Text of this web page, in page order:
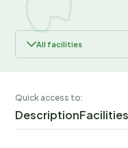
All facilities
Quick access to:
DescriptionFacilities